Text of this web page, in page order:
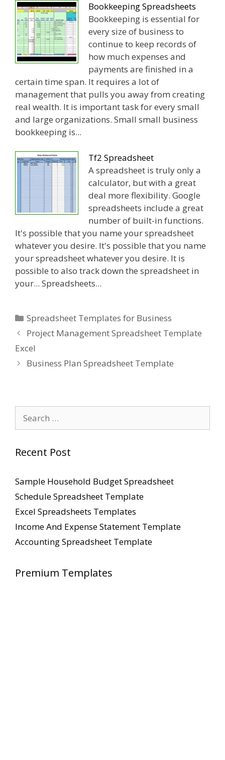
Bookkeeping Spreadsheets
Bookkeeping is essential for
every size of business to
continue to keep records of
how much expenses and
payments are finished in a
certain time span. It requires a lot of
management that pulls you away from creating
real wealth. It is important task for every small
and large organizations. Small small business
bookkeeping is...
Tf2 Spreadsheet
A spreadsheet is truly only a
calculator, but with a great
deal more flexibility. Google
spreadsheets include a great
number of built-in functions.
It's possible that you name your spreadsheet
whatever you desire. It's possible that you name
your spreadsheet whatever you desire. It is
possible to also track down the spreadsheet in
your... Spreadsheets...
Categories
Spreadsheet Templates for Business
Project Management Spreadsheet Template
Excel
Business Plan Spreadsheet Template
for:
Recent Post
Sample Household Budget Spreadsheet
Schedule Spreadsheet Template
Excel Spreadsheets Templates
Income And Expense Statement Template
Accounting Spreadsheet Template
Premium Templates